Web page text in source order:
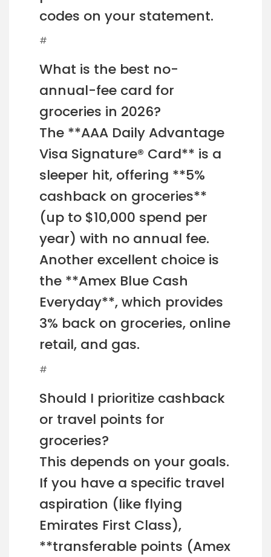
codes on your statement.
#
What is the best no-
annual-fee card for
groceries in 2026?
The **AAA Daily Advantage
Visa Signature® Card** is a
sleeper hit, offering **5%
cashback on groceries**
(up to $10,000 spend per
year) with no annual fee.
Another excellent choice is
the **Amex Blue Cash
Everyday**, which provides
3% back on groceries, online
retail, and gas.
#
Should I prioritize cashback
or travel points for
groceries?
This depends on your goals.
If you have a specific travel
aspiration (like flying
Emirates First Class),
**transferable points (Amex